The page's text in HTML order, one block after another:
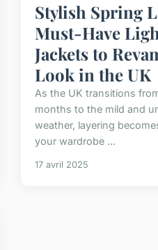
Stylish Spring
Must-Have
Jackets to
Look in the UK
As the UK transitions
months to the mild and
weather, layering
your wardrobe ...
17 avril 2025